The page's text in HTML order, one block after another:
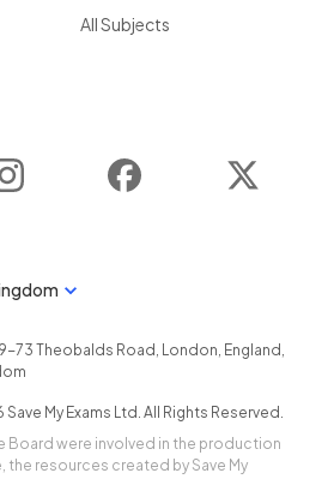
All Subjects
Instagram Facebook
73 Theobalds Road , London, England ,
Save My Exams Ltd. All Rights Reserved.
Board were involved in the production
resources created by Save My